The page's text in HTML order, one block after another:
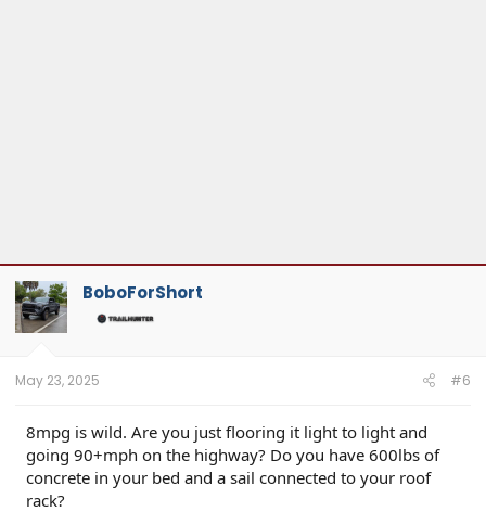
BoboForShort
May 23, 2025 #6
8mpg is wild. Are you just flooring it light to light and
going 90+mph on the highway? Do you have 600lbs of
concrete in your bed and a sail connected to your roof
rack?